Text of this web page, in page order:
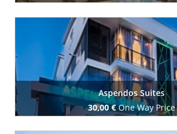
Book Now
Aspendos Suites
30,00 €One Way Price